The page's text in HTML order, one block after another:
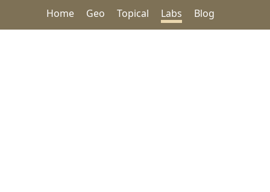
Home Geo Topical Labs Blog